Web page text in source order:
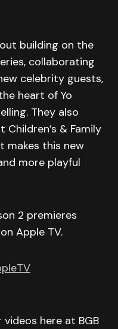
building on the
collaborating
celebrity guests,
heart of Yo
They also
& Family
makes this new
more playful
2 premieres
Apple TV.
here at BGB